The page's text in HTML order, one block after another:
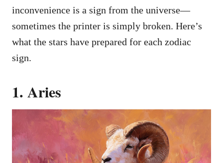
inconvenience is a sign from the universe—
sometimes the printer is simply broken. Here’s
what the stars have prepared for each zodiac
sign.
1. Aries